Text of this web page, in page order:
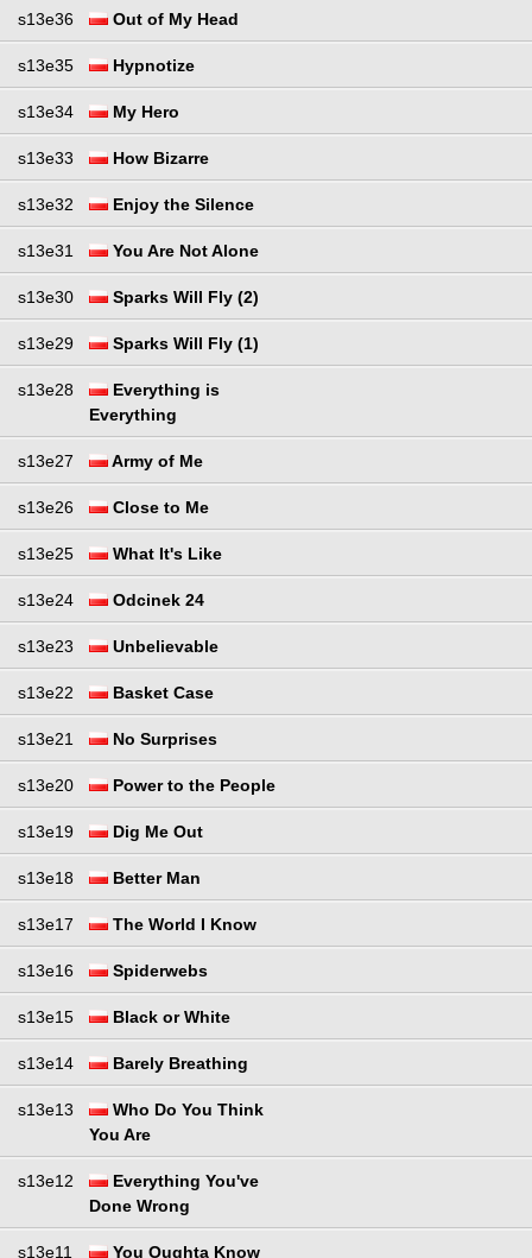
s13e36 Out of My Head
s13e35 Hypnotize
s13e34 My Hero
s13e33 How Bizarre
s13e32 Enjoy the Silence
s13e31 You Are Not Alone
s13e30 Sparks Will Fly (2)
s13e29 Sparks Will Fly (1)
s13e28
Everything is
Everything
s13e27 Army of Me
s13e26 Close to Me
s13e25 What It's Like
s13e24 Odcinek 24
s13e23 Unbelievable
s13e22 Basket Case
s13e21 No Surprises
s13e20 Power to the People
s13e19 Dig Me Out
s13e18 Better Man
s13e17 The World I Know
s13e16 Spiderwebs
s13e15 Black or White
s13e14 Barely Breathing
s13e13
Who Do You Think
You Are
s13e12
Everything You've
Done Wrong
s13e11 You Oughta Know